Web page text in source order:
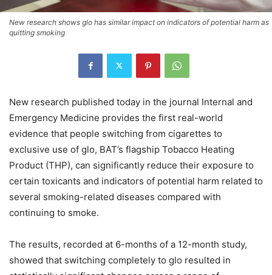
New research shows glo has similar impact on indicators of potential harm as
quitting smoking
New research published today in the journal Internal and
Emergency Medicine provides the first real-world
evidence that people switching from cigarettes to
exclusive use of glo, BAT’s flagship Tobacco Heating
Product (THP), can significantly reduce their exposure to
certain toxicants and indicators of potential harm related to
several smoking-related diseases compared with
continuing to smoke.
The results, recorded at 6-months of a 12-month study,
showed that switching completely to glo resulted in